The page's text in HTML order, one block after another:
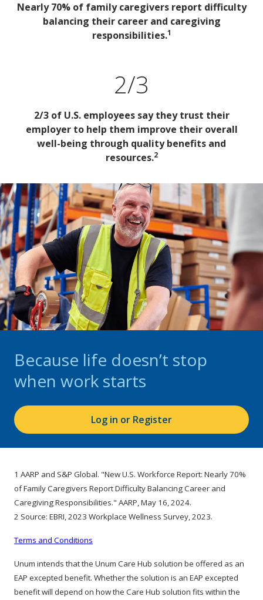
Nearly 70% of family caregivers report difficulty
balancing their career and caregiving
responsibilities.1
2/3
2/3 of U.S. employees say they trust their
employer to help them improve their overall
well-being through quality benefits and
resources.2
Because life doesn’t stop
when work starts
Log in or Register
1 AARP and S&P Global. "New U.S. Workforce Report: Nearly 70%
of Family Caregivers Report Difficulty Balancing Career and
Caregiving Responsibilities." AARP, May 16, 2024.
2 Source: EBRI, 2023 Workplace Wellness Survey, 2023.
Terms and Conditions
Unum intends that the Unum Care Hub solution be offered as an
EAP excepted benefit. Whether the solution is an EAP excepted
benefit will depend on how the Care Hub solution fits within the